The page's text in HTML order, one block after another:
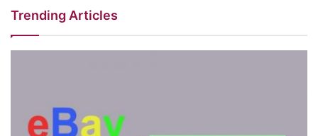
Trending Articles